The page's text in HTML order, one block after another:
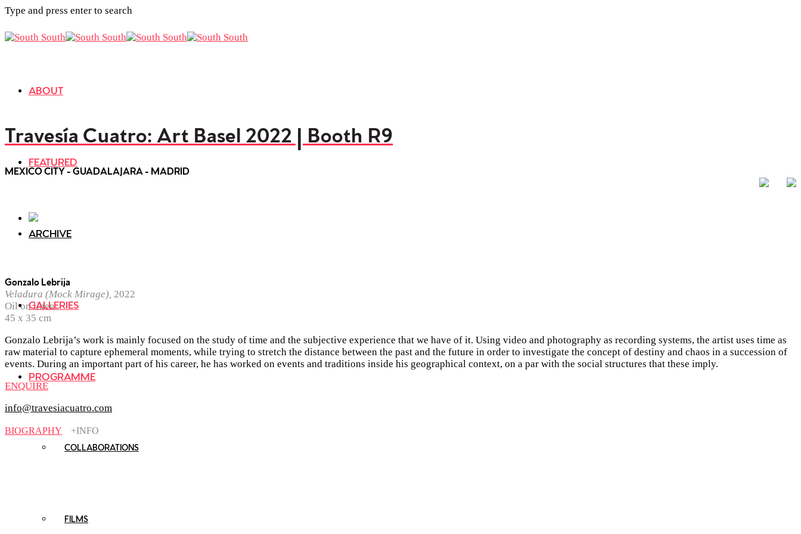
Type and press enter to search
ABOUT
FEATURED
ARCHIVE
GALLERIES
PROGRAMME
COLLABORATIONS
FILMS
Travesía Cuatro: Art Basel 2022 | Booth R9
MEXICO CITY - GUADALAJARA - MADRID
Gonzalo Lebrija
Veladura (Mock Mirage), 2022
Oil on linen
45 x 35 cm
Gonzalo Lebrija’s work is mainly focused on the study of time and the subjective experience that we have of it. Using video and photography as recording systems, the artist uses time as
raw material to capture ephemeral moments, while trying to stretch the distance between the past and the future in order to investigate the concept of destiny and chaos in a succession of
events. During an important part of his career, he has worked on events and traditions inside his geographical context, on a par with the social structures that these imply.
ENQUIRE
info@travesiacuatro.com
BIOGRAPHY +INFO